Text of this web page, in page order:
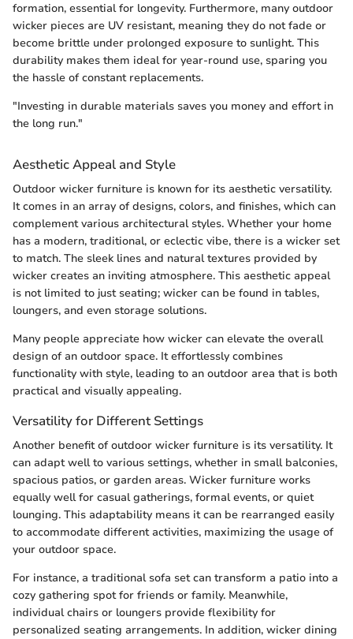
formation, essential for longevity. Furthermore, many outdoor
wicker pieces are UV resistant, meaning they do not fade or
become brittle under prolonged exposure to sunlight. This
durability makes them ideal for year-round use, sparing you
the hassle of constant replacements.
"Investing in durable materials saves you money and effort in
the long run."
Aesthetic Appeal and Style
Outdoor wicker furniture is known for its aesthetic versatility.
It comes in an array of designs, colors, and finishes, which can
complement various architectural styles. Whether your home
has a modern, traditional, or eclectic vibe, there is a wicker set
to match. The sleek lines and natural textures provided by
wicker creates an inviting atmosphere. This aesthetic appeal
is not limited to just seating; wicker can be found in tables,
loungers, and even storage solutions.
Many people appreciate how wicker can elevate the overall
design of an outdoor space. It effortlessly combines
functionality with style, leading to an outdoor area that is both
practical and visually appealing.
Versatility for Different Settings
Another benefit of outdoor wicker furniture is its versatility. It
can adapt well to various settings, whether in small balconies,
spacious patios, or garden areas. Wicker furniture works
equally well for casual gatherings, formal events, or quiet
lounging. This adaptability means it can be rearranged easily
to accommodate different activities, maximizing the usage of
your outdoor space.
For instance, a traditional sofa set can transform a patio into a
cozy gathering spot for friends or family. Meanwhile,
individual chairs or loungers provide flexibility for
personalized seating arrangements. In addition, wicker dining